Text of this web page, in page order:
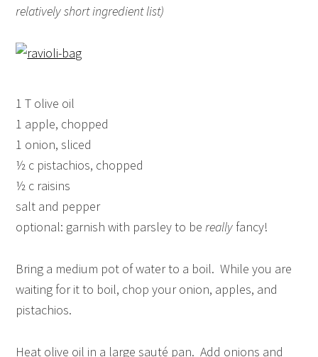
relatively short ingredient list)
1 T olive oil
1 apple, chopped
1 onion, sliced
½ c pistachios, chopped
½ c raisins
salt and pepper
optional: garnish with parsley to bereally fancy!
Bring a medium pot of water to a boil. While you are
waiting for it to boil, chop your onion, apples, and
pistachios.
Heat olive oil in a large sauté pan. Add onions and